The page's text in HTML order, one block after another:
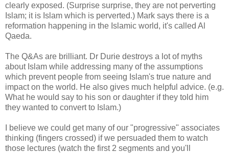
clearly exposed. (Surprise surprise, they are not perverting
Islam; it is Islam which is perverted.) Mark says there is a
reformation happening in the Islamic world, it's called Al
Qaeda.
The Q&As are brilliant. Dr Durie destroys a lot of myths
about Islam while addressing many of the assumptions
which prevent people from seeing Islam's true nature and
impact on the world. He also gives much helpful advice. (e.g.
What he would say to his son or daughter if they told him
they wanted to convert to Islam.)
I believe we could get many of our "progressive" associates
thinking (fingers crossed) if we persuaded them to watch
those lectures (watch the first 2 segments and you'll